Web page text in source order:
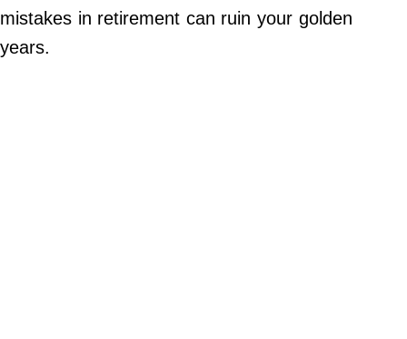
©
Work
mistakes in retirement can ruin your golden
years.